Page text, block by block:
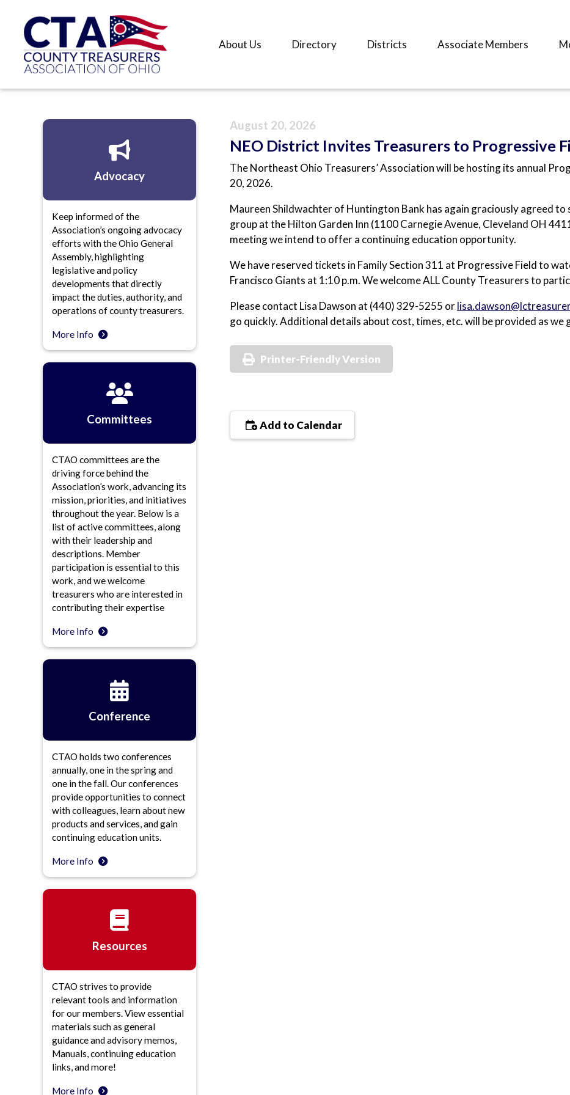
About Us Directory Districts Associate Members
August 20, 2026
NEO District Invites Treasurers to Progressive
The Northeast Ohio Treasurers’ Association will be hosting its annual
20, 2026.
Maureen Shildwachter of Huntington Bank has again graciously agreed
group at the Hilton Garden Inn (1100 Carnegie Avenue, Cleveland OH
meeting we intend to offer a continuing education opportunity.
We have reserved tickets in Family Section 311 at Progressive Field to
Francisco Giants at 1:10 p.m. We welcome ALL County Treasurers to
Please contact Lisa Dawson at (440) 329-5255 or
go quickly. Additional details about cost, times, etc. will be provided as we
Printer-Friendly Version
Add to Calendar
Advocacy
Keep informed of the
Association’s ongoing advocacy
efforts with the Ohio General
Assembly, highlighting
legislative and policy
developments that directly
impact the duties, authority, and
operations of county treasurers.
More Info
Committees
CTAO committees are the
driving force behind the
Association’s work, advancing its
mission, priorities, and initiatives
throughout the year. Below is a
list of active committees, along
with their leadership and
descriptions. Member
participation is essential to this
work, and we welcome
treasurers who are interested in
contributing their expertise
More Info
Conference
CTAO holds two conferences
annually, one in the spring and
one in the fall. Our conferences
provide opportunities to connect
with colleagues, learn about new
products and services, and gain
continuing education units.
More Info
Resources
CTAO strives to provide
relevant tools and information
for our members. View essential
materials such as general
guidance and advisory memos,
Manuals, continuing education
links, and more!
More Info